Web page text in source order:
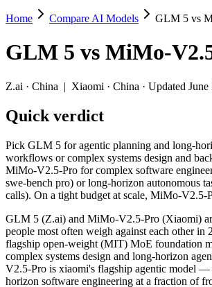
GLM 5 vs MiMo-V2.5-Pro
Pick GLM 5 for agentic planning and long-
GLM 5 (Z.ai) and MiMo-V2.5-Pro (Xiaomi)
Key differences
Price: MiMo-V2.5-Pro is about 2.3×
Context window: MiMo-V2.5-Pro holds
Recency: MiMo-V2.5-Pro is the newer
Specifications
Spec GLM 5
Provider
Z.ai (China)
Released
February 11, 2026
Context window
200K (~300 pages)
Home Compare AI Models GLM 5 vs
GLM 5 vs MiMo-
Z.ai · China | Xiaomi · China · Updated June
Quick verdict
Pick GLM 5 for agentic planning and long-
workflows or complex systems design and
MiMo-V2.5-Pro for complex software
swe-bench pro) or long-horizon autonomous
calls). On a tight budget at scale, MiMo-V2.5-
GLM 5 (Z.ai) and MiMo-V2.5-Pro (Xiaomi)
people most often weigh against each other in
flagship open-weight (MIT) MoE foundation
complex systems design and long-horizon
V2.5-Pro is xiaomi's flagship agentic model —
horizon software engineering at a fraction of